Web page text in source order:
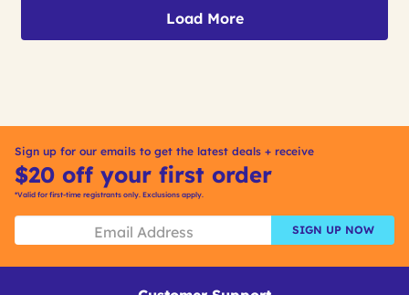
Load More
Sign up for our emails to get the latest deals + receive
$20 off your first order
*Valid for first-time registrants only. Exclusions apply.
SIGN UP NOW